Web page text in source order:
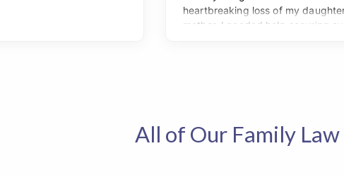
All of Our Family Law